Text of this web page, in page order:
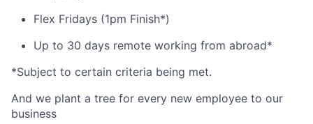
Flex Fridays (1pm Finish*)
Up to 30 days remote working from abroad*
*Subject to certain criteria being met.
And we plant a tree for every new employee to our
business